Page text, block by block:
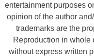
entertainment purposes
opinion of the author
trademarks are the
Reproduction in whole
without express written